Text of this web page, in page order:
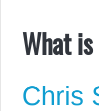
What
Chris